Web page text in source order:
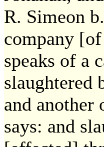
R. Simeon
company
speaks of a
slaughtered
and another
says: and